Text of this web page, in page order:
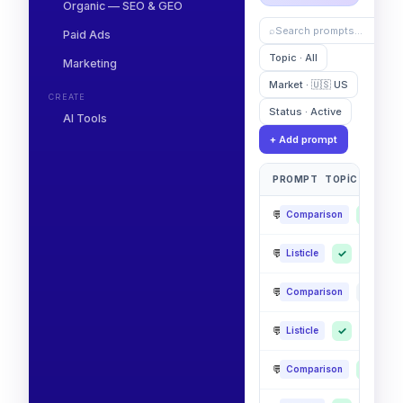
Organic — SEO & GEO
Paid Ads
Marketing
CREATE
AI Tools
⌕Search prompts…
Topic · All
Market · 🇺🇸 US
Status · Active
+ Add prompt
PROMPT TOPIC
💬 Best CRM for small
Comparison
💬 Top AI analytics
Listicle ✓
💬 Alternatives to
Comparison
💬 Affordable team
Listicle ✓
💬 Most reliable SaaS in
Comparison